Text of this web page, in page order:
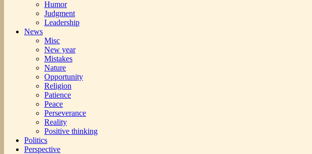
Humor
Judgment
Leadership
News
Misc
New year
Mistakes
Nature
Opportunity
Religion
Patience
Peace
Perseverance
Reality
Positive thinking
Politics
Perspective